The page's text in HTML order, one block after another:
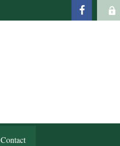
Contact